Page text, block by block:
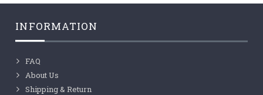
INFORMATION
FAQ
About Us
Shipping & Return